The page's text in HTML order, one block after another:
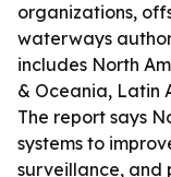
organizations,
waterways
includes North
& Oceania, Latin
The report says
systems to
surveillance, and